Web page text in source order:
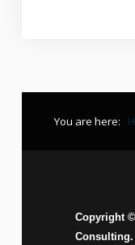
You are here:
Copyright ©